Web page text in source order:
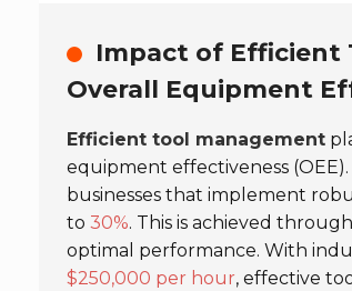
Impact of Efficient
Overall Equipment
Efficient tool management
equipment effectiveness
businesses that implement
to 30%. This is achieved
optimal performance. With
$250,000 per hour, effective